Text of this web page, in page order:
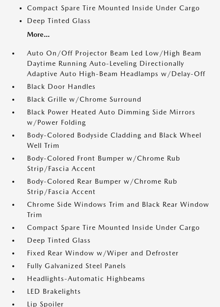
Compact Spare Tire Mounted Inside Under Cargo
Deep Tinted Glass
More...
Auto On/Off Projector Beam Led Low/High Beam
Daytime Running Auto-Leveling Directionally
Adaptive Auto High-Beam Headlamps w/Delay-Off
Black Door Handles
Black Grille w/Chrome Surround
Black Power Heated Auto Dimming Side Mirrors
w/Power Folding
Body-Colored Bodyside Cladding and Black Wheel
Well Trim
Body-Colored Front Bumper w/Chrome Rub
Strip/Fascia Accent
Body-Colored Rear Bumper w/Chrome Rub
Strip/Fascia Accent
Chrome Side Windows Trim and Black Rear Window
Trim
Compact Spare Tire Mounted Inside Under Cargo
Deep Tinted Glass
Fixed Rear Window w/Wiper and Defroster
Fully Galvanized Steel Panels
Headlights-Automatic Highbeams
LED Brakelights
Lip Spoiler